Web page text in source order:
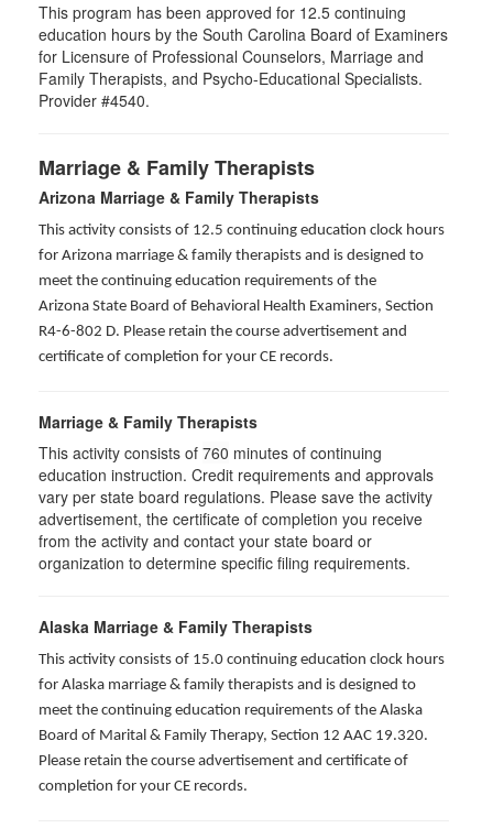
This program has been approved for 12.5 continuing
education hours by the South Carolina Board of Examiners
for Licensure of Professional Counselors, Marriage and
Family Therapists, and Psycho-Educational Specialists.
Provider #4540.
Marriage & Family Therapists
Arizona Marriage & Family Therapists
This activity consists of 12.5 continuing education clock hours
for Arizona marriage & family therapists and is designed to
meet the continuing education requirements of the
Arizona State Board of Behavioral Health Examiners, Section
R4-6-802 D. Please retain the course advertisement and
certificate of completion for your CE records.
Marriage & Family Therapists
This activity consists of 760 minutes of continuing
education instruction. Credit requirements and approvals
vary per state board regulations. Please save the activity
advertisement, the certificate of completion you receive
from the activity and contact your state board or
organization to determine specific filing requirements.
Alaska Marriage & Family Therapists
This activity consists of 15.0 continuing education clock hours
for Alaska marriage & family therapists and is designed to
meet the continuing education requirements of the Alaska
Board of Marital & Family Therapy, Section 12 AAC 19.320.
Please retain the course advertisement and certificate of
completion for your CE records.